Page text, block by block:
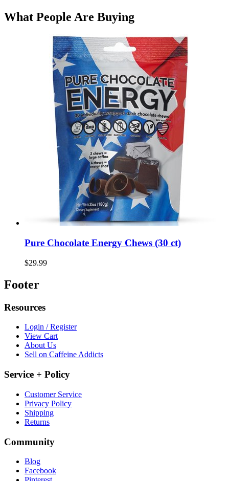
What People Are Buying
Pure Chocolate Energy Chews (30 ct)
$29.99
Footer
Resources
Login / Register
View Cart
About Us
Sell on Caffeine Addicts
Service + Policy
Customer Service
Privacy Policy
Shipping
Returns
Community
Blog
Facebook